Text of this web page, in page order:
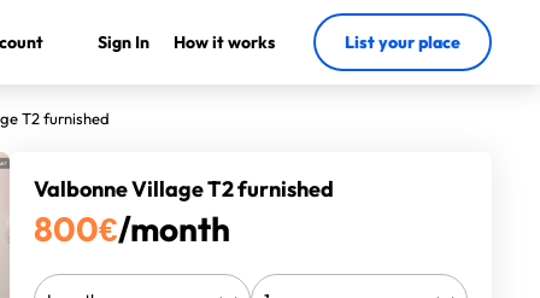
Sign In How it works List your place
T2 furnished
Valbonne Village T2 furnished
800€/month